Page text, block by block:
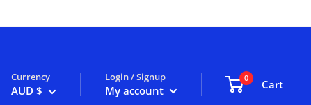
Currency
AUD $
Login / Signup
My account
0 Cart